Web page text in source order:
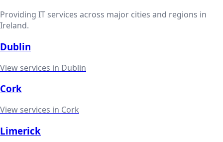
Providing IT services across major cities and regions in
Ireland.
Dublin
View services in Dublin
Cork
View services in Cork
Limerick